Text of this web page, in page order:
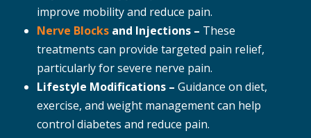
improve mobility and reduce pain.
Nerve Blocks and Injections – These
treatments can provide targeted pain relief,
particularly for severe nerve pain.
Lifestyle Modifications – Guidance on diet,
exercise, and weight management can help
control diabetes and reduce pain.